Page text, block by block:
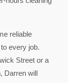
reliable
every job.
Street or a
Darren will